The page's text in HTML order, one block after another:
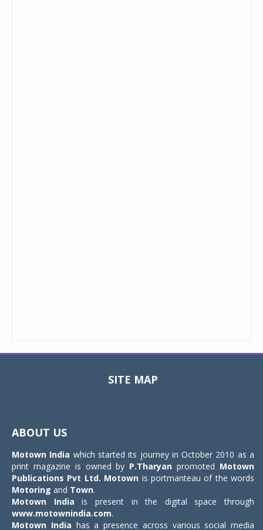
SITE MAP
ABOUT US
Motown India which started its journey in October 2010 as a
print magazine is owned by P.Tharyan promoted Motown
Publications Pvt Ltd. Motown is portmanteau of the words
Motoring and Town.
Motown India is present in the digital space through
www.motownindia.com.
Motown India has a presence across various social media